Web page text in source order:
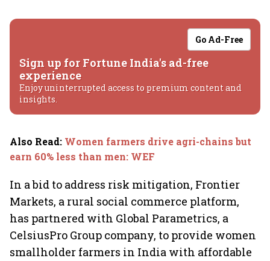
Go Ad-Free
Sign up for Fortune India's ad-free
experience
Enjoy uninterrupted access to premium content and
insights.
Also Read: Women farmers drive agri-chains but
earn 60% less than men: WEF
In a bid to address risk mitigation, Frontier
Markets, a rural social commerce platform,
has partnered with Global Parametrics, a
CelsiusPro Group company, to provide women
smallholder farmers in India with affordable